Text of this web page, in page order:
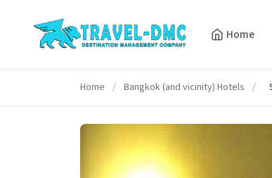
Home
Home / Bangkok (and vicinity) Hotels /